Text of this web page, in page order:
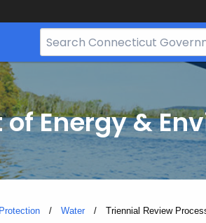
Search
Bar
Energy &
Water Current:
Triennial Review